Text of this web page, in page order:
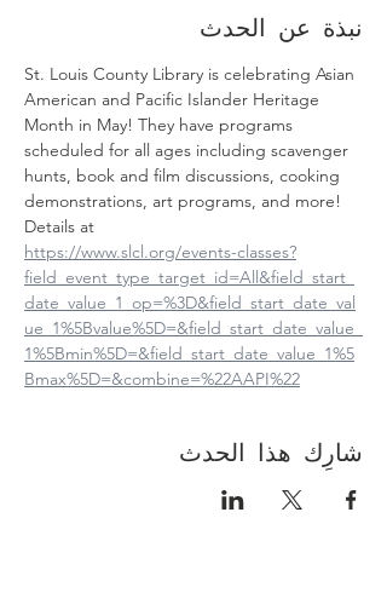
نبذة عن الحدث
St. Louis County Library is celebrating Asian
American and Pacific Islander Heritage
Month in May! They have programs
scheduled for all ages including scavenger
hunts, book and film discussions, cooking
demonstrations, art programs, and more!
Details at
https://www.slcl.org/events-classes?
field_event_type_target_id=All&field_start_
date_value_1_op=%3D&field_start_date_val
ue_1%5Bvalue%5D=&field_start_date_value_
1%5Bmin%5D=&field_start_date_value_1%5
Bmax%5D=&combine=%22AAPI%22
شارِك هذا الحدث